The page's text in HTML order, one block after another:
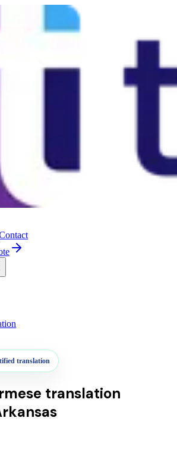
translation
translation